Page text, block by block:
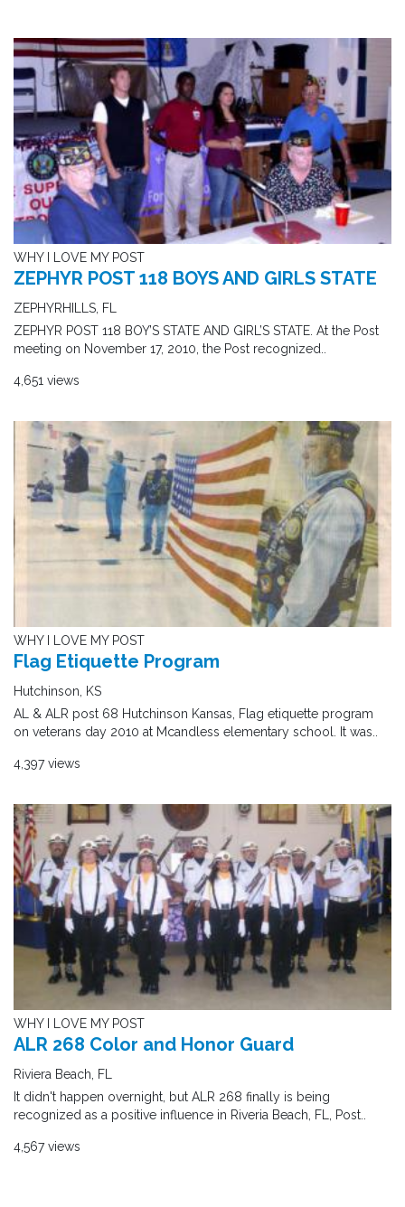
WHY I LOVE MY POST
ZEPHYR POST 118 BOYS AND GIRLS STATE
ZEPHYRHILLS, FL
ZEPHYR POST 118 BOY’S STATE AND GIRL’S STATE. At the Post
meeting on November 17, 2010, the Post recognized..
4,651 views
WHY I LOVE MY POST
Flag Etiquette Program
Hutchinson, KS
AL & ALR post 68 Hutchinson Kansas, Flag etiquette program
on veterans day 2010 at Mcandless elementary school. It was..
4,397 views
WHY I LOVE MY POST
ALR 268 Color and Honor Guard
Riviera Beach, FL
It didn't happen overnight, but ALR 268 finally is being
recognized as a positive influence in Riveria Beach, FL, Post..
4,567 views